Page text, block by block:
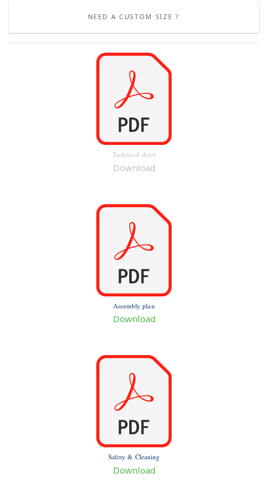
NEED A CUSTOM SIZE ?
Technical sheet
Download
Assembly plan
Download
Safety & Cleaning
Download